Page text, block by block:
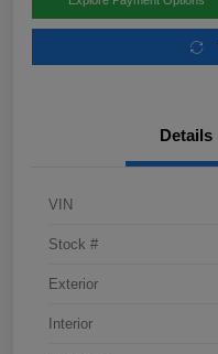
Details
VIN
Stock #
Exterior
Interior